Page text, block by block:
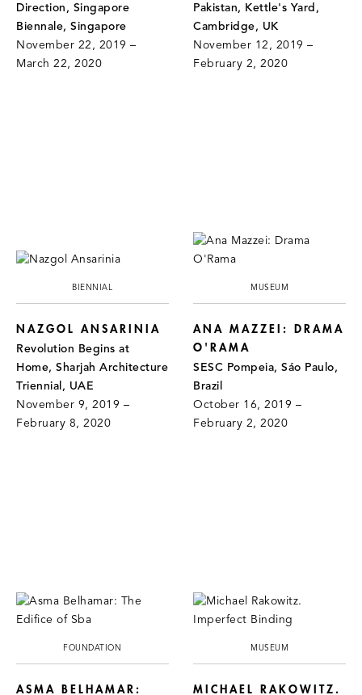
Direction, Singapore
Biennale, Singapore
November 22, 2019 –
March 22, 2020
Pakistan, Kettle's Yard,
Cambridge, UK
November 12, 2019 –
February 2, 2020
BIENNIAL
NAZGOL ANSARINIA
Revolution Begins at
Home, Sharjah Architecture
Triennial, UAE
November 9, 2019 –
February 8, 2020
MUSEUM
ANA MAZZEI: DRAMA
O'RAMA
SESC Pompeia, Sáo Paulo,
Brazil
October 16, 2019 –
February 2, 2020
FOUNDATION
ASMA BELHAMAR:
MUSEUM
MICHAEL RAKOWITZ.